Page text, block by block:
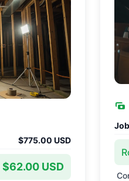
$775.00 USD
$62.00 USD